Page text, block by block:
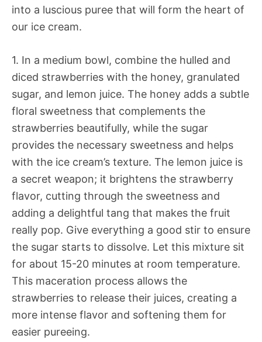
into a luscious puree that will form the heart of
our ice cream.
1. In a medium bowl, combine the hulled and
diced strawberries with the honey, granulated
sugar, and lemon juice. The honey adds a subtle
floral sweetness that complements the
strawberries beautifully, while the sugar
provides the necessary sweetness and helps
with the ice cream’s texture. The lemon juice is
a secret weapon; it brightens the strawberry
flavor, cutting through the sweetness and
adding a delightful tang that makes the fruit
really pop. Give everything a good stir to ensure
the sugar starts to dissolve. Let this mixture sit
for about 15-20 minutes at room temperature.
This maceration process allows the
strawberries to release their juices, creating a
more intense flavor and softening them for
easier pureeing.